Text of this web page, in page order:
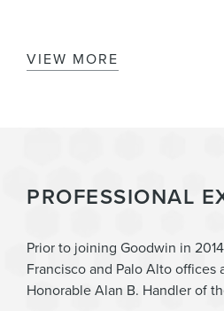
Patent Prosecution &
VIEW MORE
PROFESSIONAL
Prior to joining Goodwin in
Francisco and Palo Alto
Honorable Alan B. Handler of